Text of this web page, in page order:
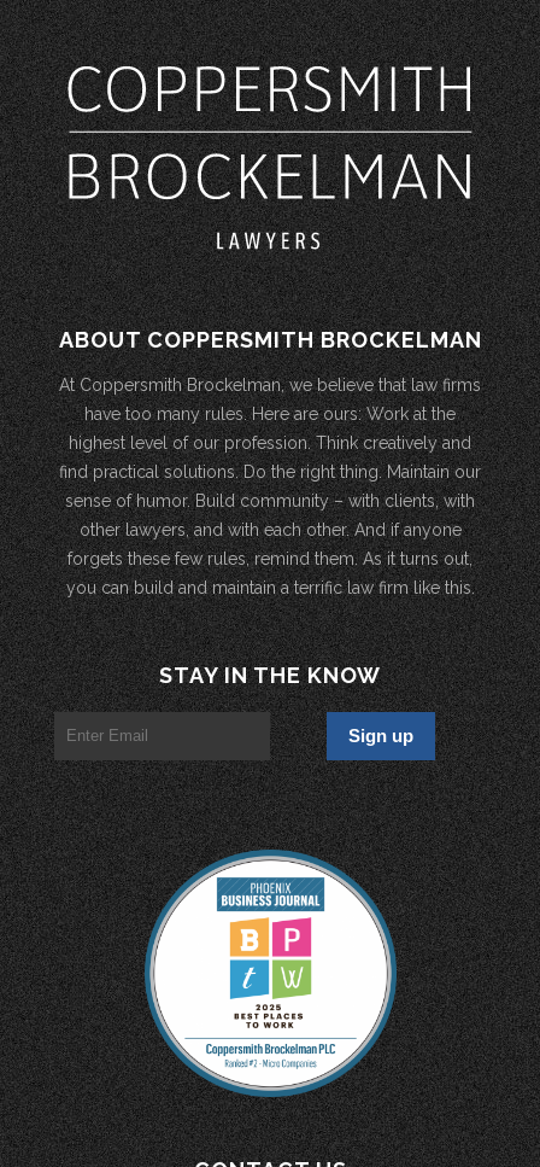
ABOUT COPPERSMITH BROCKELMAN
At Coppersmith Brockelman, we believe that law firms
have too many rules. Here are ours: Work at the
highest level of our profession. Think creatively and
find practical solutions. Do the right thing. Maintain our
sense of humor. Build community – with clients, with
other lawyers, and with each other. And if anyone
forgets these few rules, remind them. As it turns out,
you can build and maintain a terrific law firm like this.
STAY IN THE KNOW